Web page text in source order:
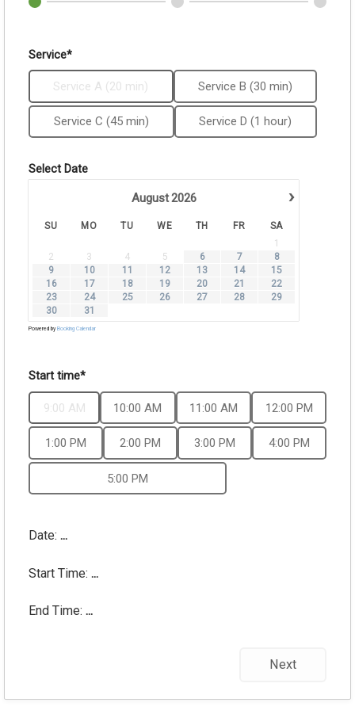
Service*
Service A (20 min) Service B (30 min)
Service C (45 min) Service D (1 hour)
Select Date
›
August2026
SU MO TU WE TH FR
SA
1
2
3 4 5 6 7
8
9
10 11 12 13 14
15
16
17 18 19 20 21
22
23
24 25 26 27 28
29
30
31
Powered by Booking Calendar
Start time*
9:00 AM 10:00 AM 11:00 AM 12:00 PM
1:00 PM 2:00 PM 3:00 PM 4:00 PM
5:00 PM
Date: ...
Start Time: ...
End Time: ...
Next